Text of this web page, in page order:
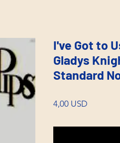
I've Got to
Gladys
Standard
4,00 USD